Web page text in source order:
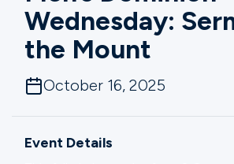
Connect
Wednesday:
the Mount
October 16, 2025
Event Details